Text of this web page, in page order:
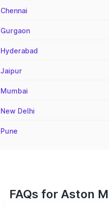
Chennai
Gurgaon
Hyderabad
Jaipur
Mumbai
New Delhi
Pune
FAQs for Aston